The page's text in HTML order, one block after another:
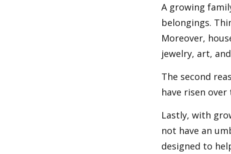
A growing
belongings.
Moreover,
jewelry, art,
The second
have risen
Lastly, with
not have an
designed to